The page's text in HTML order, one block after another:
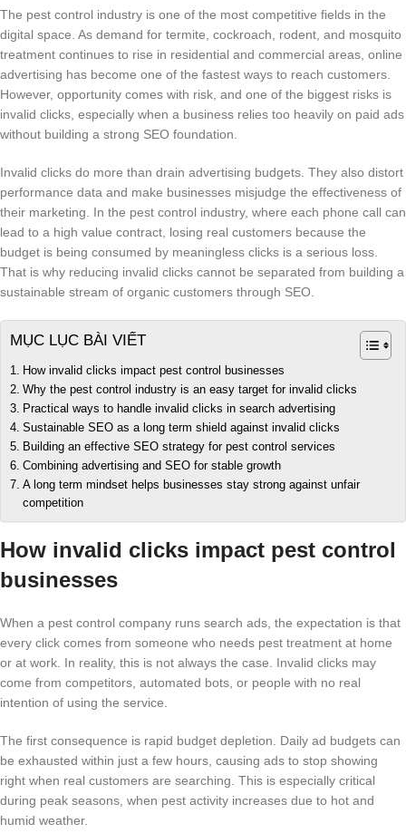
The pest control industry is one of the most competitive fields in the
digital space. As demand for termite, cockroach, rodent, and mosquito
treatment continues to rise in residential and commercial areas, online
advertising has become one of the fastest ways to reach customers.
However, opportunity comes with risk, and one of the biggest risks is
invalid clicks, especially when a business relies too heavily on paid ads
without building a strong SEO foundation.
Invalid clicks do more than drain advertising budgets. They also distort
performance data and make businesses misjudge the effectiveness of
their marketing. In the pest control industry, where each phone call can
lead to a high value contract, losing real customers because the
budget is being consumed by meaningless clicks is a serious loss.
That is why reducing invalid clicks cannot be separated from building a
sustainable stream of organic customers through SEO.
MỤC LỤC BÀI VIẾT
How invalid clicks impact pest control businesses
Why the pest control industry is an easy target for invalid clicks
Practical ways to handle invalid clicks in search advertising
Sustainable SEO as a long term shield against invalid clicks
Building an effective SEO strategy for pest control services
Combining advertising and SEO for stable growth
A long term mindset helps businesses stay strong against unfair
competition
How invalid clicks impact pest control
businesses
When a pest control company runs search ads, the expectation is that
every click comes from someone who needs pest treatment at home
or at work. In reality, this is not always the case. Invalid clicks may
come from competitors, automated bots, or people with no real
intention of using the service.
The first consequence is rapid budget depletion. Daily ad budgets can
be exhausted within just a few hours, causing ads to stop showing
right when real customers are searching. This is especially critical
during peak seasons, when pest activity increases due to hot and
humid weather.